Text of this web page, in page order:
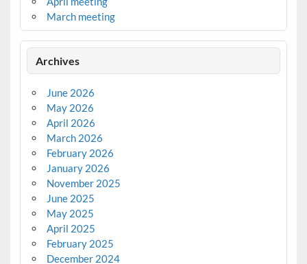
March meeting
Archives
June 2026
May 2026
April 2026
March 2026
February 2026
January 2026
November 2025
June 2025
May 2025
April 2025
February 2025
December 2024